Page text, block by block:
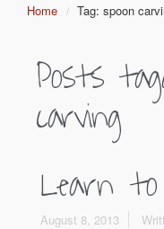
Home Tag: spoon
Posts
carving
Learn
August 8, 2013